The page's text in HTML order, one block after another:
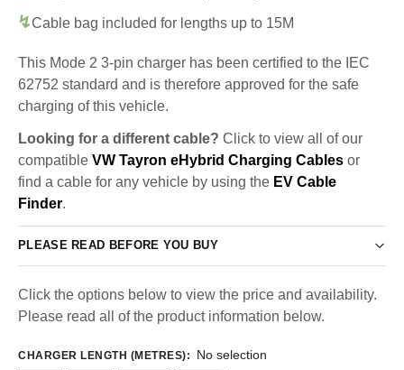
Cable bag included for lengths up to 15M
This Mode 2 3-pin charger has been certified to the IEC
62752 standard and is therefore approved for the safe
charging of this vehicle.
Looking for a different cable? Click to view all of our
compatible VW Tayron eHybrid Charging Cables or
find a cable for any vehicle by using the EV Cable
Finder.
PLEASE READ BEFORE YOU BUY
Click the options below to view the price and availability.
Please read all of the product information below.
CHARGER LENGTH (METRES): No selection